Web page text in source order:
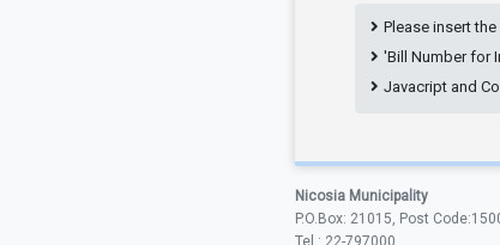
Please insert
'Bill Number for
Javacript and
Nicosia Municipality
P.O.Box: 21015, Post
Tel.: 22-797000